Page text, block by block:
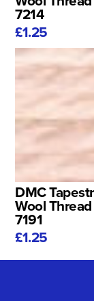
7214
£1.25
DMC
Wool Thread
7191
£1.25